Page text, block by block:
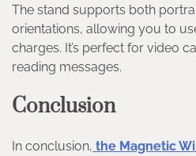
The stand supports both
orientations, allowing you to
charges. It’s perfect for video
reading messages.
Conclusion
In conclusion, the Magnetic